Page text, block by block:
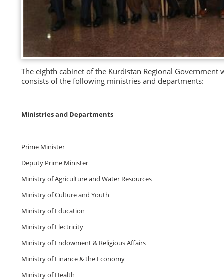
The eighth cabinet of the Kurdistan Regional
consists of the following ministries and departments:
Ministries and Departments
Prime Minister
Deputy Prime Minister
Ministry of Agriculture and Water Resources
Ministry of Culture and Youth
Ministry of Education
Ministry of Electricity
Ministry of Endowment & Religious Affairs
Ministry of Finance & the Economy
Ministry of Health